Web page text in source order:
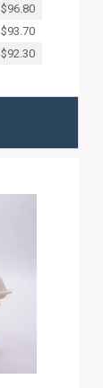
$96.80
$93.70
$92.30